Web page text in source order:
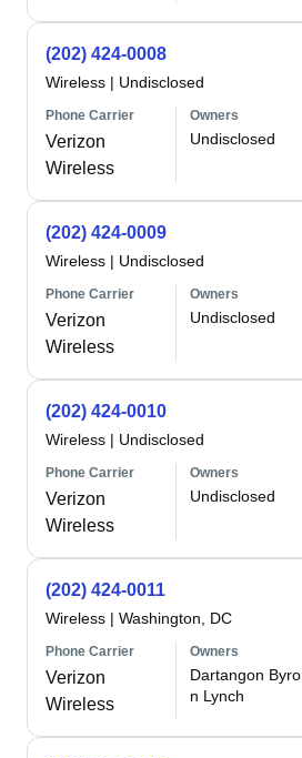
(202) 424-0008
Wireless | Undisclosed
Phone Carrier
Verizon
Wireless
Owners
Undisclosed
(202) 424-0009
Wireless | Undisclosed
Phone Carrier
Verizon
Wireless
Owners
Undisclosed
(202) 424-0010
Wireless | Undisclosed
Phone Carrier
Verizon
Wireless
Owners
Undisclosed
(202) 424-0011
Wireless | Washington, DC
Phone Carrier
Verizon
Wireless
Owners
Dartangon Byro
n Lynch